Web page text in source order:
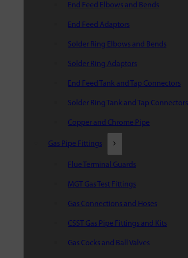
End Feed Elbows and Bends
End Feed Adaptors
Solder Ring Elbows and Bends
Solder Ring Adaptors
End Feed Tank and Tap Connectors
Solder Ring Tank and Tap Connectors
Copper and Chrome Pipe
Gas Pipe Fittings
Flue Terminal Guards
MGT Gas Test Fittings
Gas Connections and Hoses
CSST Gas Pipe Fittings and Kits
Gas Cocks and Ball Valves